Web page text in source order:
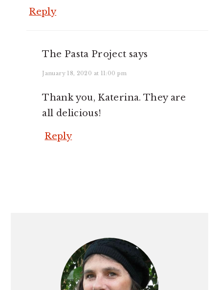
Reply
The Pasta Project says
January 18, 2020 at 11:00 pm
Thank you, Katerina. They are
all delicious!
Reply